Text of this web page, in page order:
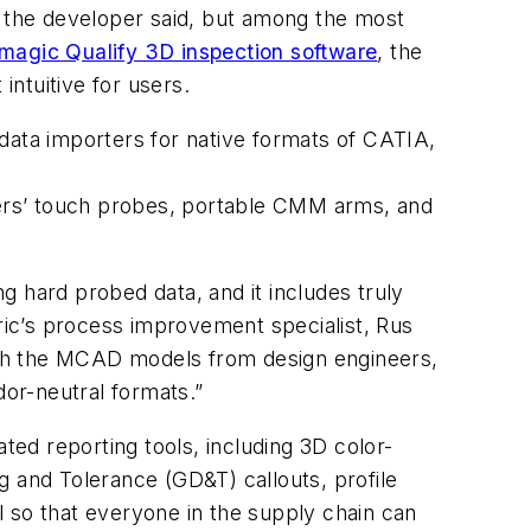
developer said, but among the most
Qualify 3D inspection software, the
intuitive for users.
importers for native formats of CATIA,
touch probes, portable CMM arms, and
hard probed data, and it includes truly
process improvement specialist, Rus
MCAD models from design engineers,
neutral formats.”
reporting tools, including 3D color-
Tolerance (GD&T) callouts, profile
that everyone in the supply chain can